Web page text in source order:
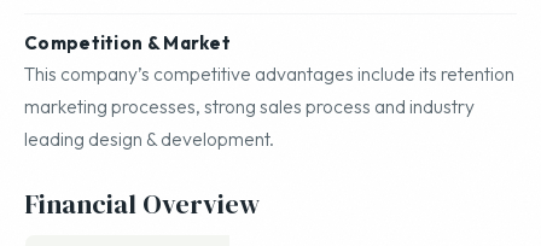
Competition & Market
This company’s competitive advantages include its retention
marketing processes, strong sales process and industry
leading design & development.
Financial Overview